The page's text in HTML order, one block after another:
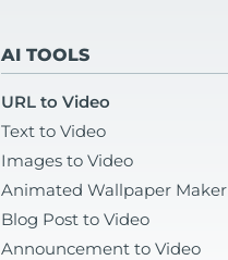
AI TOOLS
URL to Video
Text to Video
Images to Video
Animated Wallpaper Maker
Blog Post to Video
Announcement to Video